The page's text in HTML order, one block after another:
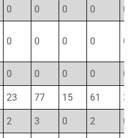
0 0 0 0 0
0 0 0 0 0
0 0 0 0 0
23 77 15 61
2 3 0 2 0